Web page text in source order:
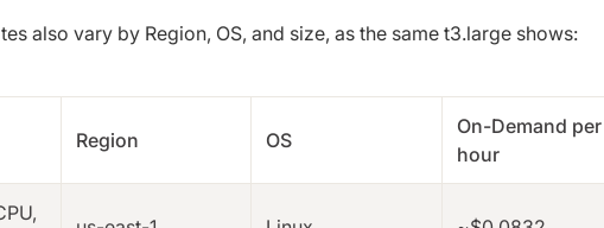
also vary by Region, OS, and size, as the same t3.large shows:
Region OS
On-Demand per
hour